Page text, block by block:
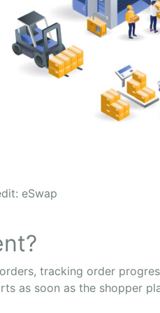
eSwap
tracking order
as soon as the shopper